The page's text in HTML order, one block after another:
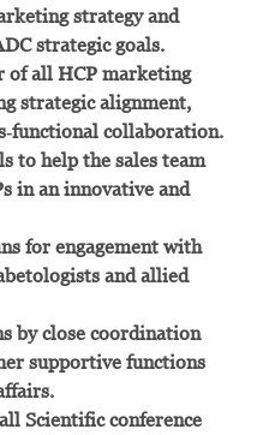
strategy and
strategic goals.
of all HCP marketing
strategic alignment,
collaboration.
to help the sales team
in an innovative and
for engagement with
and allied
by close coordination
supportive functions
Scientific conference